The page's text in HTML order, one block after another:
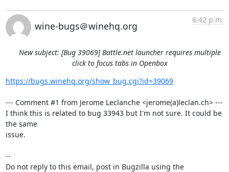
wine-bugs＠winehq.org
6:42 p.m.
New subject: [Bug 39069] Battle.net launcher requires multiple
click to focus tabs in Openbox
https://bugs.winehq.org/show_bug.cgi?id=39069
--- Comment #1 from Jerome Leclanche <jerome(a)leclan.ch> ---
I think this is related to bug 33943 but I'm not sure. It could be
the same
issue.
--
Do not reply to this email, post in Bugzilla using the